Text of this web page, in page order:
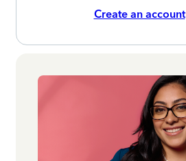
Create an account